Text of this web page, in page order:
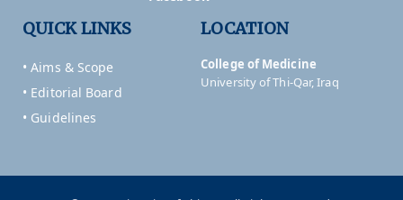
QUICK LINKS
• Aims & Scope
• Editorial Board
• Guidelines
LOCATION
College of Medicine
University of Thi-Qar, Iraq